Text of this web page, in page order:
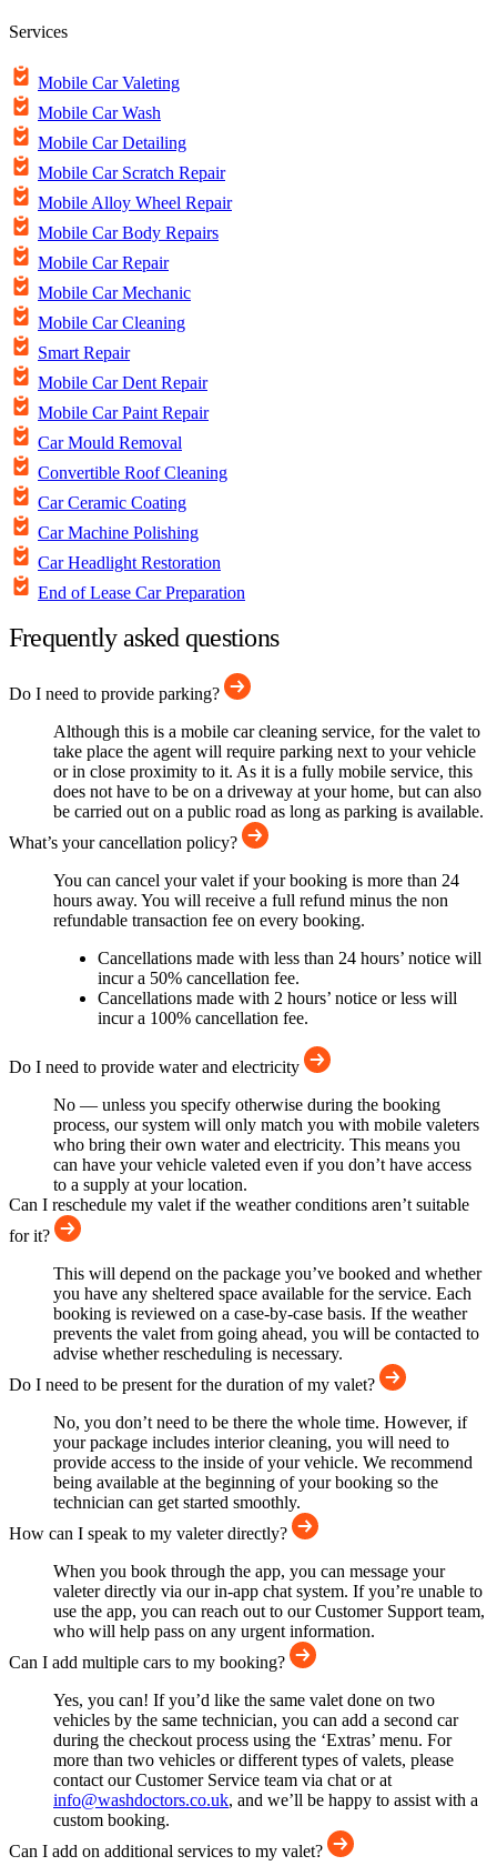
Services
Mobile Car Valeting
Mobile Car Wash
Mobile Car Detailing
Mobile Car Scratch Repair
Mobile Alloy Wheel Repair
Mobile Car Body Repairs
Mobile Car Repair
Mobile Car Mechanic
Mobile Car Cleaning
Smart Repair
Mobile Car Dent Repair
Mobile Car Paint Repair
Car Mould Removal
Convertible Roof Cleaning
Car Ceramic Coating
Car Machine Polishing
Car Headlight Restoration
End of Lease Car Preparation
Frequently asked questions
Do I need to provide parking?
Although this is a mobile car cleaning service, for the valet to
take place the agent will require parking next to your vehicle
or in close proximity to it. As it is a fully mobile service, this
does not have to be on a driveway at your home, but can also
be carried out on a public road as long as parking is available.
What’s your cancellation policy?
You can cancel your valet if your booking is more than 24
hours away. You will receive a full refund minus the non
refundable transaction fee on every booking.
Cancellations made with less than 24 hours’ notice will
incur a 50% cancellation fee.
Cancellations made with 2 hours’ notice or less will
incur a 100% cancellation fee.
Do I need to provide water and electricity
No — unless you specify otherwise during the booking
process, our system will only match you with mobile valeters
who bring their own water and electricity. This means you
can have your vehicle valeted even if you don’t have access
to a supply at your location.
Can I reschedule my valet if the weather conditions aren’t suitable
for it?
This will depend on the package you’ve booked and whether
you have any sheltered space available for the service. Each
booking is reviewed on a case-by-case basis. If the weather
prevents the valet from going ahead, you will be contacted to
advise whether rescheduling is necessary.
Do I need to be present for the duration of my valet?
No, you don’t need to be there the whole time. However, if
your package includes interior cleaning, you will need to
provide access to the inside of your vehicle. We recommend
being available at the beginning of your booking so the
technician can get started smoothly.
How can I speak to my valeter directly?
When you book through the app, you can message your
valeter directly via our in-app chat system. If you’re unable to
use the app, you can reach out to our Customer Support team,
who will help pass on any urgent information.
Can I add multiple cars to my booking?
Yes, you can! If you’d like the same valet done on two
vehicles by the same technician, you can add a second car
during the checkout process using the ‘Extras’ menu. For
more than two vehicles or different types of valets, please
contact our Customer Service team via chat or at
info@washdoctors.co.uk, and we’ll be happy to assist with a
custom booking.
Can I add on additional services to my valet?